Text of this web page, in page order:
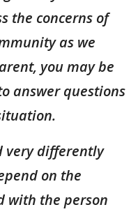
the concerns of
as we
you may be
answer questions
very differently
on the
with the person